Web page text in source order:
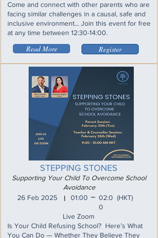
Come and connect with other parents who are
facing similar challenges in a causal, safe and
inclusive environment... Join this event for free
at any time between 12:30-14:00.
Read More Register
STEPPING STONES
Supporting Your Child To Overcome School
Avoidance
26 Feb 2025
01:00
I
02:0
0
(HKT)
Live Zoom
Is Your Child Refusing School? Here’s What
You Can Do — Whether They Believe They